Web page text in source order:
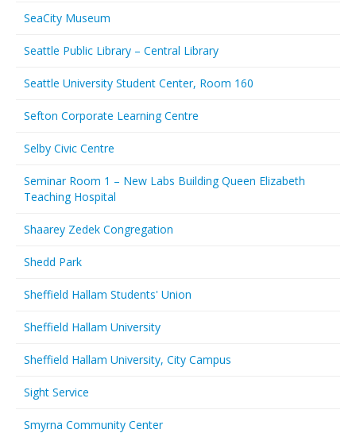
SeaCity Museum
Seattle Public Library – Central Library
Seattle University Student Center, Room 160
Sefton Corporate Learning Centre
Selby Civic Centre
Seminar Room 1 – New Labs Building Queen Elizabeth
Teaching Hospital
Shaarey Zedek Congregation
Shedd Park
Sheffield Hallam Students' Union
Sheffield Hallam University
Sheffield Hallam University, City Campus
Sight Service
Smyrna Community Center